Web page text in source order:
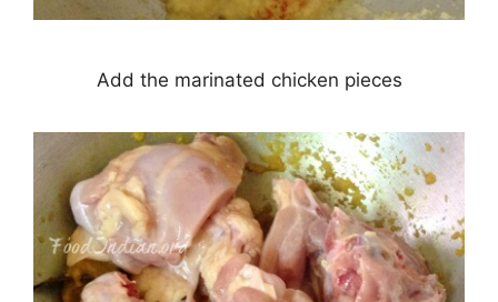
Add the marinated chicken pieces